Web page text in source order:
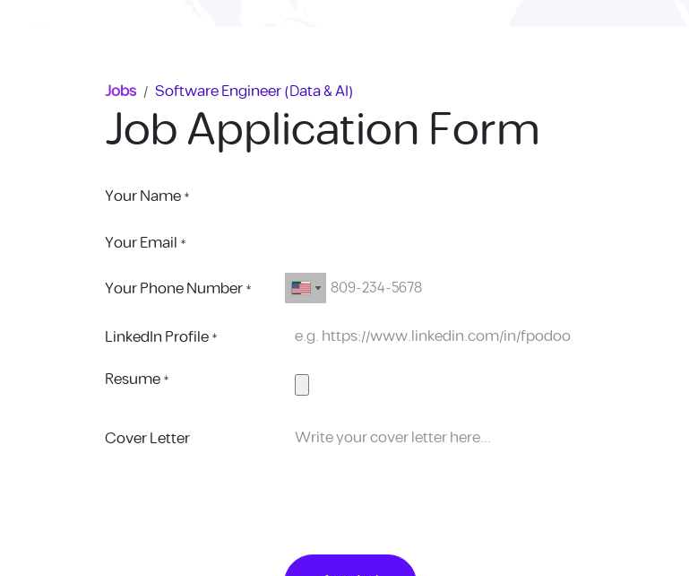
Jobs Software Engineer (Data & AI)
Job Application Form
Your Name*
Your Email *
Your Phone Number*
LinkedIn Profile*
Resume*
Cover Letter